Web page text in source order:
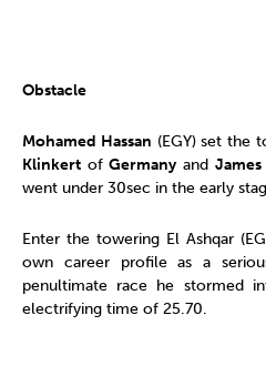
Obstacle
Mohamed Hassan (EGY) set the
Klinkert ofGermany and
went under 30sec in the early
Enter the towering El Ashqar
own career profile as a
penultimate race he stormed
electrifying time of 25.70.